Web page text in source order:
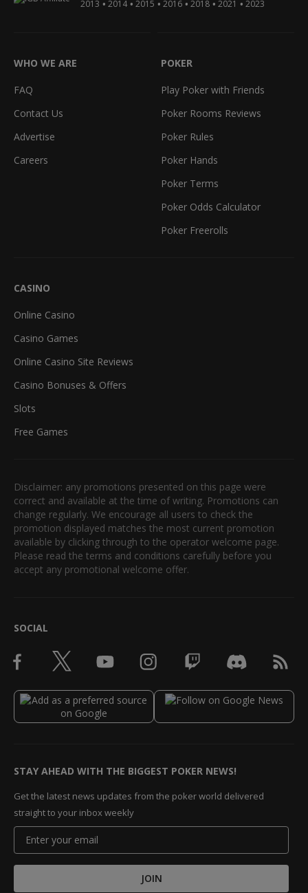
2013 • 2014 • 2015 • 2016 • 2018 • 2021 • 2023
WHO WE ARE
FAQ
Contact Us
Advertise
Careers
POKER
Play Poker with Friends
Poker Rooms Reviews
Poker Rules
Poker Hands
Poker Terms
Poker Odds Calculator
Poker Freerolls
CASINO
Online Casino
Casino Games
Online Casino Site Reviews
Casino Bonuses & Offers
Slots
Free Games
Disclaimer: any promotions presented on this page were
correct and available at the time of writing. Promotions can
change regularly. We encourage all users to check the
promotion displayed matches the most current promotion
available by clicking through to the operator welcome page.
Please read the terms and conditions carefully before you
accept any promotional welcome offer.
SOCIAL
STAY AHEAD WITH THE BIGGEST POKER NEWS!
Get the latest news updates from the poker world delivered
straight to your inbox weekly
JOIN